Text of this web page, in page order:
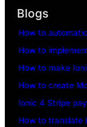
Blogs
How to
How to
How to make
How to create
Ionic 4 Stripe
How to translate